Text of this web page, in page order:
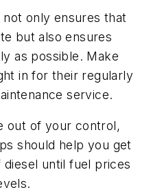
only ensures that
but also ensures
as possible. Make
in for their regularly
service.
out of your control,
should help you get
until fuel prices